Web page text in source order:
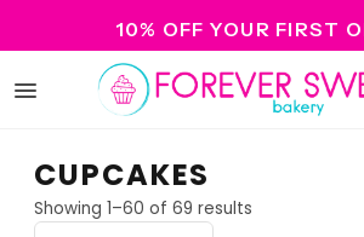
10% OFF YOUR FIRST
Open
CUPCAKES
Showing 1–60 of 69 results